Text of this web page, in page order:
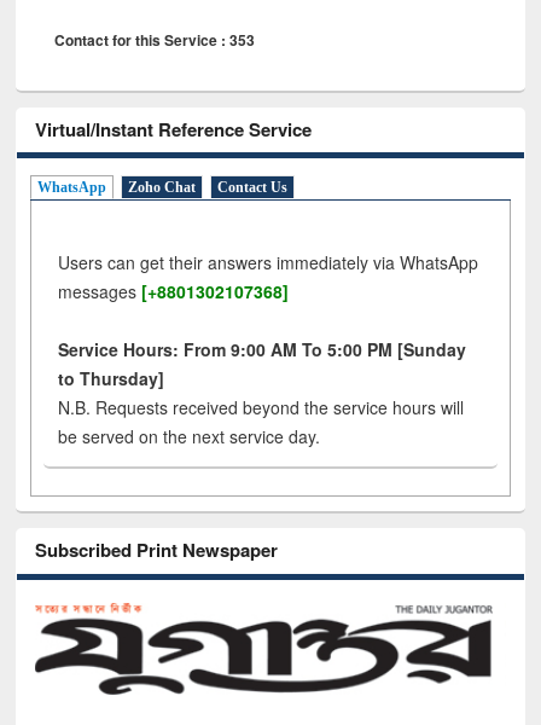
Contact for this Service : 353
Virtual/Instant Reference Service
WhatsApp Zoho Chat Contact Us
Users can get their answers immediately via WhatsApp
messages [+8801302107368]
Service Hours: From 9:00 AM To 5:00 PM [Sunday
to Thursday]
N.B. Requests received beyond the service hours will
be served on the next service day.
Subscribed Print Newspaper